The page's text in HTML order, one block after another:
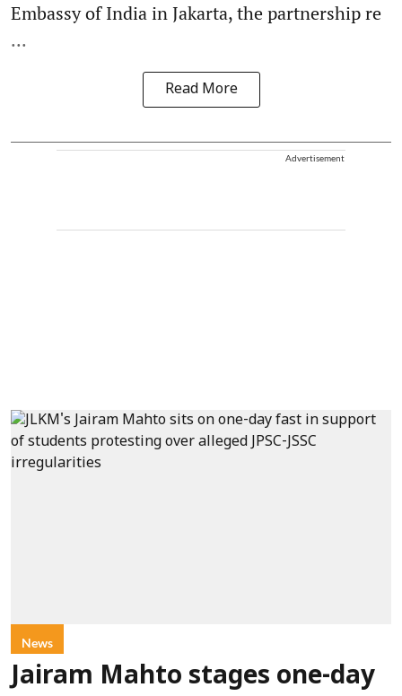
Embassy of India in Jakarta, the partnership re
...
Read More
Advertisement
News
Jairam Mahto stages one-day